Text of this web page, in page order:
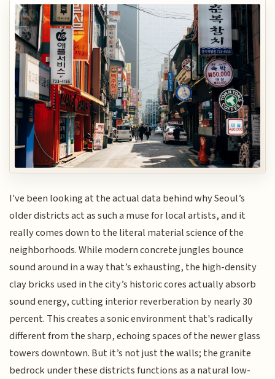
I've been looking at the actual data behind why Seoul’s
older districts act as such a muse for local artists, and it
really comes down to the literal material science of the
neighborhoods. While modern concrete jungles bounce
sound around in a way that’s exhausting, the high-density
clay bricks used in the city’s historic cores actually absorb
sound energy, cutting interior reverberation by nearly 30
percent. This creates a sonic environment that's radically
different from the sharp, echoing spaces of the newer glass
towers downtown. But it’s not just the walls; the granite
bedrock under these districts functions as a natural low-